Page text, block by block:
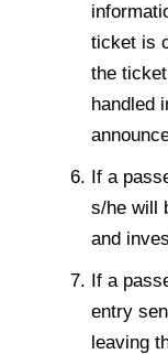
ticket is
the
handled
If a
s/he will
and
If a
entry
leaving